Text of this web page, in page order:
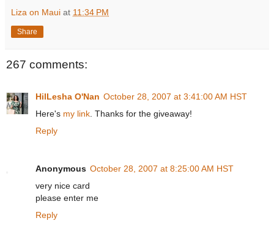
Liza on Maui at 11:34 PM
Share
267 comments:
HilLesha O'Nan October 28, 2007 at 3:41:00 AM HST
Here's my link . Thanks for the giveaway!
Reply
Anonymous October 28, 2007 at 8:25:00 AM HST
very nice card
please enter me
Reply